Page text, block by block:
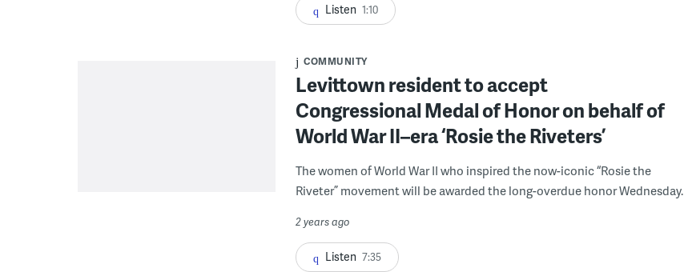
Listen 1:10
COMMUNITY
Levittown resident to accept
Congressional Medal of Honor on behalf of
World War II–era ‘Rosie the Riveters’
The women of World War II who inspired the now-iconic “Rosie the
Riveter” movement will be awarded the long-overdue honor Wednesday.
2 years ago
Listen 7:35